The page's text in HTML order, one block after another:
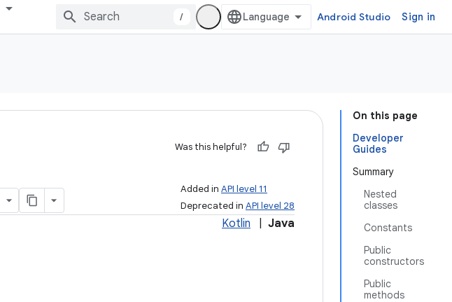
/ Android Studio Sign in
On this page
Developer
Guides
Summary
Nested
classes
Constants
Public
constructors
Public
methods
Was this helpful?
Added in API level 11
Deprecated in API level 28
Kotlin Java